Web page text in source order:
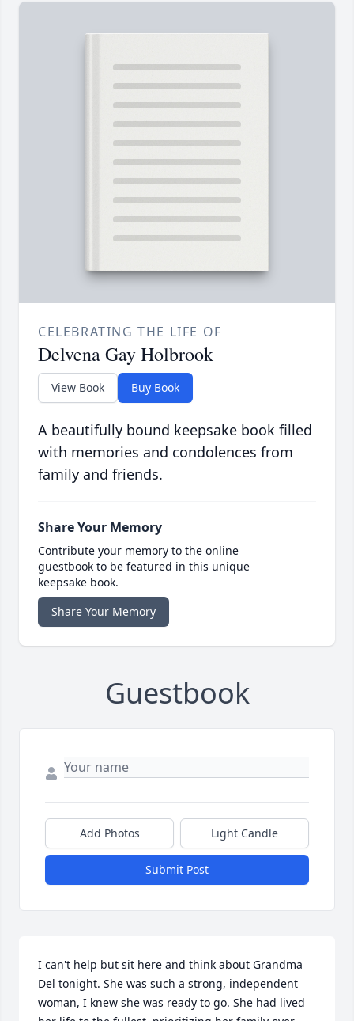
CELEBRATING THE LIFE OF
Delvena Gay Holbrook
View Book Buy Book
A beautifully bound keepsake book filled
with memories and condolences from
family and friends.
Share Your Memory
Contribute your memory to the online
guestbook to be featured in this unique
keepsake book.
Share Your Memory
Guestbook
Add Photos Light Candle
Submit Post
I can't help but sit here and think about Grandma
Del tonight. She was such a strong, independent
woman, I knew she was ready to go. She had lived